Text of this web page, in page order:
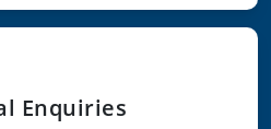
Enquiries